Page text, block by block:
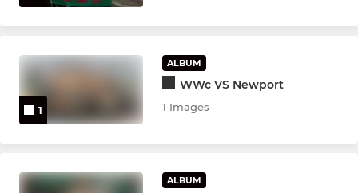
1
ALBUM
WWc VS Newport
1 Images
ALBUM